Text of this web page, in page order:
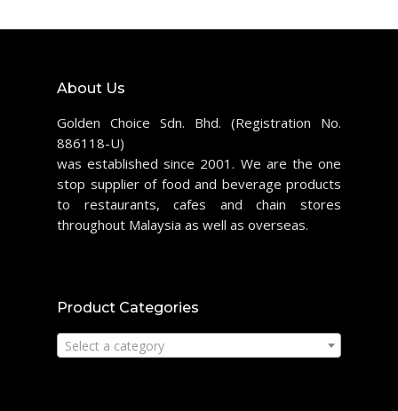
About Us
Golden Choice Sdn. Bhd. (Registration No.
886118-U)
was established since 2001. We are the one
stop supplier of food and beverage products
to restaurants, cafes and chain stores
throughout Malaysia as well as overseas.
Product Categories
Select a category